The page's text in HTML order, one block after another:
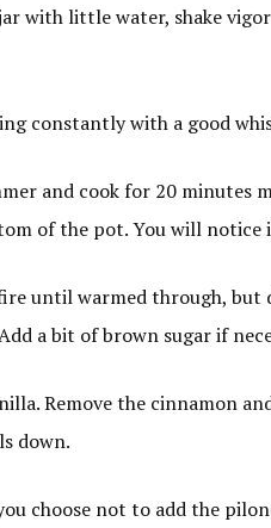
with little water, shake
constantly with a good
and cook for 20 minutes
of the pot. You will
until warmed through,
a bit of brown sugar if
Remove the cinnamon
down.
choose not to add the